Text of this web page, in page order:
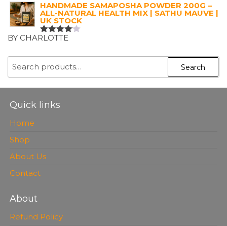
HANDMADE SAMAPOSHA POWDER 200G –
ALL-NATURAL HEALTH MIX | SATHU MAUVE |
UK STOCK
RATED
5
BY CHARLOTTE
SEARCH
Search
Quick links
Home
Shop
About Us
Contact
About
Refund Policy